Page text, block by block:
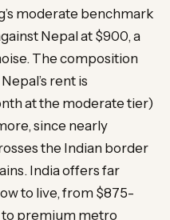
moderate benchmark
Nepal at $900, a
The composition
rent is
at the moderate tier)
since nearly
the Indian border
India offers far
to live, from $875-
premium metro